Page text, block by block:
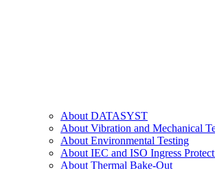
About DATASYST
About Vibration and Mechanical
About Environmental Testing
About IEC and ISO Ingress
About Thermal Bake-Out